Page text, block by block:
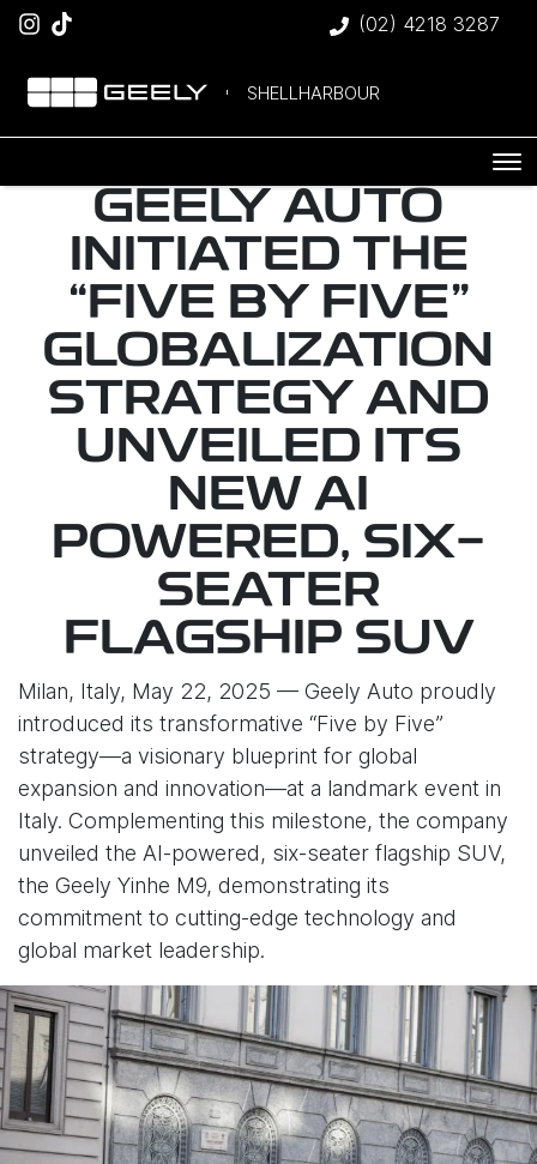
(02) 4218 3287
SHELLHARBOUR
GEELY AUTO
INITIATED THE
“FIVE BY FIVE”
GLOBALIZATION
STRATEGY AND
UNVEILED ITS
NEW AI
POWERED, SIX-
SEATER
FLAGSHIP SUV
Milan, Italy, May 22, 2025 — Geely Auto proudly
introduced its transformative “Five by Five”
strategy—a visionary blueprint for global
expansion and innovation—at a landmark event in
Italy. Complementing this milestone, the company
unveiled the AI-powered, six-seater flagship SUV,
the Geely Yinhe M9, demonstrating its
commitment to cutting-edge technology and
global market leadership.